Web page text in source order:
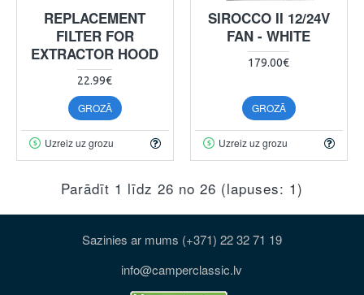
REPLACEMENT
FILTER FOR
EXTRACTOR HOOD
22.99€
GROZĀ
Uzreiz uz grozu
SIROCCO II 12/24V
FAN - WHITE
179.00€
GROZĀ
Uzreiz uz grozu
Parādīt 1 līdz 26 no 26 (lapuses: 1)
Sazinies ar mums (+371) 22 32 71 19
info@camperclassic.lv